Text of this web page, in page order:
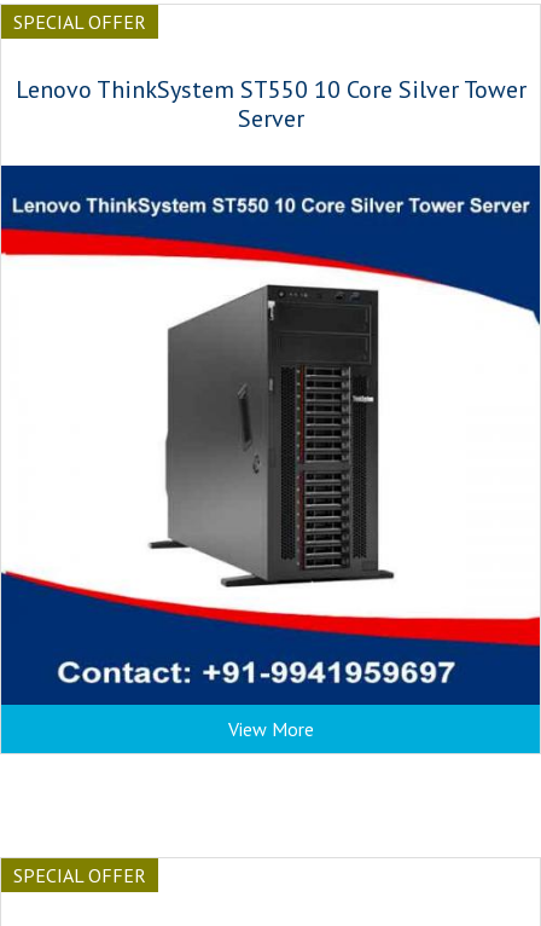
SPECIAL OFFER
Lenovo ThinkSystem ST550 10 Core Silver Tower
Server
View More
SPECIAL OFFER